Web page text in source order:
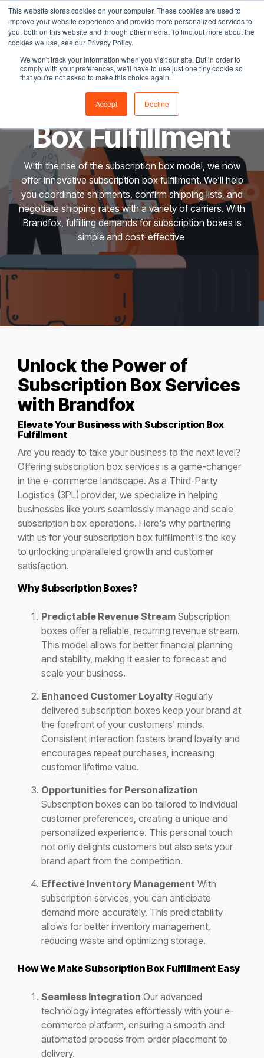
This website stores cookies on your computer. These cookies are used to
improve your website experience and provide more personalized services to
you, both on this website and through other media. To find out more about the
cookies we use, see our Privacy Policy.
We won't track your information when you visit our site. But in order to
comply with your preferences, we'll have to use just one tiny cookie so
that you're not asked to make this choice again.
Accept Decline
Skip
to
the
main
Subscription
Box Fulfillment
With the rise of the subscription box model, we now
offer innovative subscription box fulfillment. We’ll help
you coordinate shipments, confirm shipping lists, and
negotiate shipping rates with a variety of carriers. With
Brandfox, fulfilling demands for subscription boxes is
simple and cost-effective
Unlockthe Power of
Subscription Box Services
with Brandfox
Elevate Your Business with Subscription Box
Fulfillment
Are you ready to take your business to the next level?
Offering subscription box services is a game-changer
in the e-commerce landscape. As a Third-Party
Logistics (3PL) provider, we specialize in helping
businesses like yours seamlessly manage and scale
subscription box operations. Here's why partnering
with us for your subscription box fulfillment is the key
to unlocking unparalleled growth and customer
satisfaction.
Why Subscription Boxes?
Predictable Revenue Stream Subscription
boxes offer a reliable, recurring revenue stream.
This model allows for better financial planning
and stability, making it easier to forecast and
scale your business.
Enhanced Customer Loyalty Regularly
delivered subscription boxes keep your brand at
the forefront of your customers' minds.
Consistent interaction fosters brand loyalty and
encourages repeat purchases, increasing
customer lifetime value.
Opportunities for Personalization
Subscription boxes can be tailored to individual
customer preferences, creating a unique and
personalized experience. This personal touch
not only delights customers but also sets your
brand apart from the competition.
Effective Inventory Management With
subscription services, you can anticipate
demand more accurately. This predictability
allows for better inventory management,
reducing waste and optimizing storage.
How We Make Subscription Box Fulfillment Easy
Seamless Integration Our advanced
technology integrates effortlessly with your e-
commerce platform, ensuring a smooth and
automated process from order placement to
delivery.